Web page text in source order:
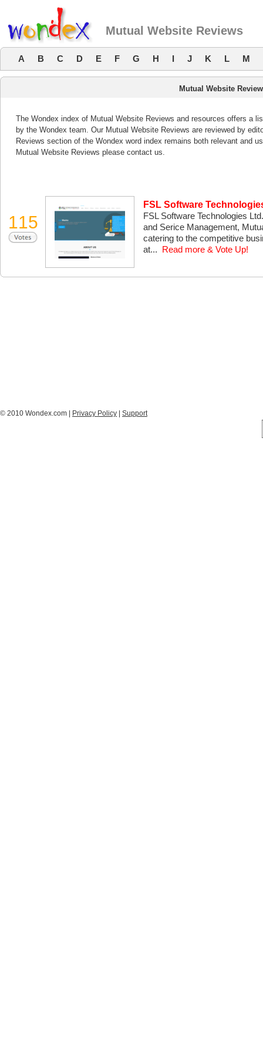
Mutual Website Reviews
A B C D E F G H I J K L M
Mutual Website
The Wondex index of Mutual Website Reviews and resources offers a
by the Wondex team. Our Mutual Website Reviews are reviewed by
Reviews section of the Wondex word index remains both relevant and
Mutual Website Reviews please contact us.
115
FSL Software
FSL Software Technologies
and Serice Management,
catering to the competitive
at...
Read more & Vote Up!
© 2010 Wondex.com | Privacy Policy Support